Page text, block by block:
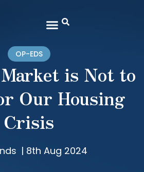
OP-EDS
is Not to
Our Housing
Crisis
| 8th Aug 2024